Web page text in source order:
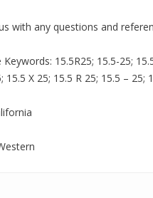
with any questions and
15.5R25; 15.5-25;
15.5 X 25; 15.5 R 25; 15.5 – 25;